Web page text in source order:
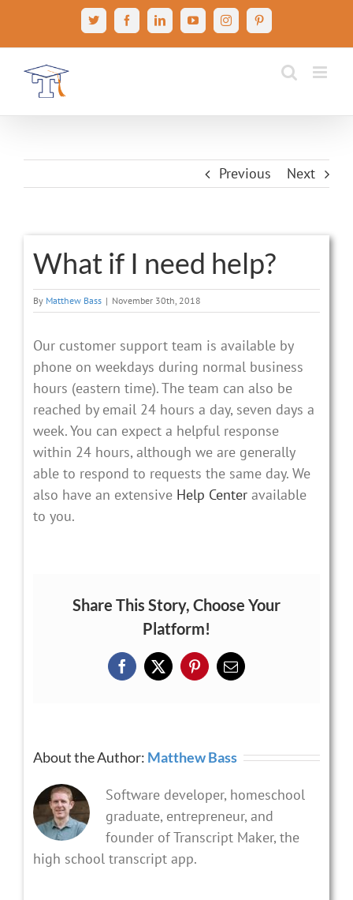
content
X FacebookLinkedInYouTubeInstagramPinterest
Previous Next
What if I need help?
By Matthew Bass | November 30th, 2018
Our customer support team is available by
phone on weekdays during normal business
hours (eastern time). The team can also be
reached by email 24 hours a day, seven days a
week. You can expect a helpful response
within 24 hours, although we are generally
able to respond to requests the same day. We
also have an extensive Help Center available
to you.
Share This Story, Choose Your
Platform!
Facebook
X PinterestEmail
About the Author: Matthew Bass
Software developer, homeschool
graduate, entrepreneur, and
founder of Transcript Maker, the
high school transcript app.